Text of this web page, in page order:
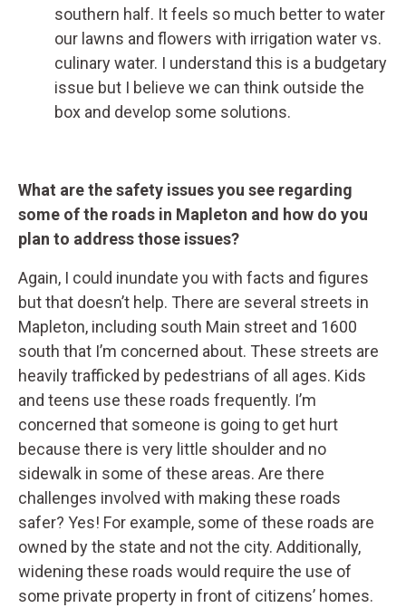
southern half. It feels so much better to water
our lawns and flowers with irrigation water vs.
culinary water. I understand this is a budgetary
issue but I believe we can think outside the
box and develop some solutions.
What are the safety issues you see regarding
some of the roads in Mapleton and how do you
plan to address those issues?
Again, I could inundate you with facts and figures
but that doesn’t help. There are several streets in
Mapleton, including south Main street and 1600
south that I’m concerned about. These streets are
heavily trafficked by pedestrians of all ages. Kids
and teens use these roads frequently. I’m
concerned that someone is going to get hurt
because there is very little shoulder and no
sidewalk in some of these areas. Are there
challenges involved with making these roads
safer? Yes! For example, some of these roads are
owned by the state and not the city. Additionally,
widening these roads would require the use of
some private property in front of citizens’ homes.